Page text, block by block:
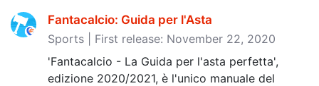
Fantacalcio: Guida per l'Asta
Sports | First release: November 22, 2020
'Fantacalcio - La Guida per l'asta perfetta',
edizione 2020/2021, è l'unico manuale del